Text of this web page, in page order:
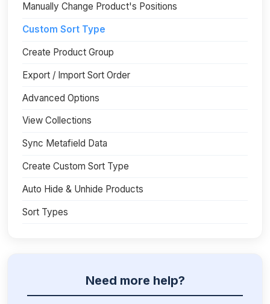
Manually Change Product's Positions
Custom Sort Type
Create Product Group
Export / Import Sort Order
Advanced Options
View Collections
Sync Metafield Data
Create Custom Sort Type
Auto Hide & Unhide Products
Sort Types
Need more help?